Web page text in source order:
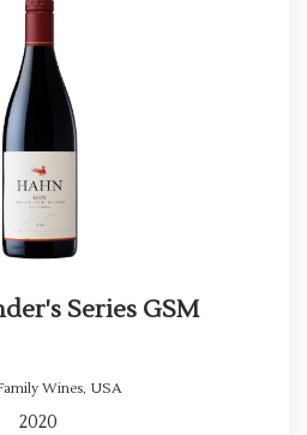
Series GSM
Wines, USA
2020